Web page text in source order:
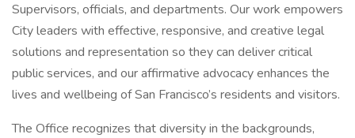
Supervisors, officials, and departments. Our work empowers
City leaders with effective, responsive, and creative legal
solutions and representation so they can deliver critical
public services, and our affirmative advocacy enhances the
lives and wellbeing of San Francisco’s residents and visitors.
The Office recognizes that diversity in the backgrounds,